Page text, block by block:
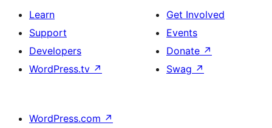
Learn
Support
Developers
WordPress.tv ↗
Get Involved
Events
Donate ↗
Swag ↗
WordPress.com ↗